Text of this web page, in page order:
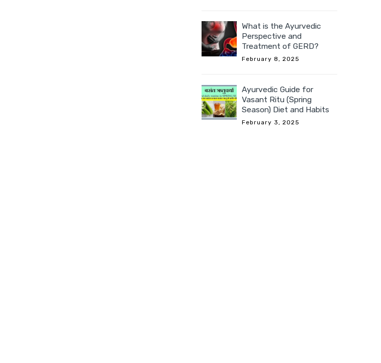
What is the Ayurvedic
Perspective and
Treatment of GERD?
February 8, 2025
Ayurvedic Guide for
Vasant Ritu (Spring
Season) Diet and Habits
February 3, 2025